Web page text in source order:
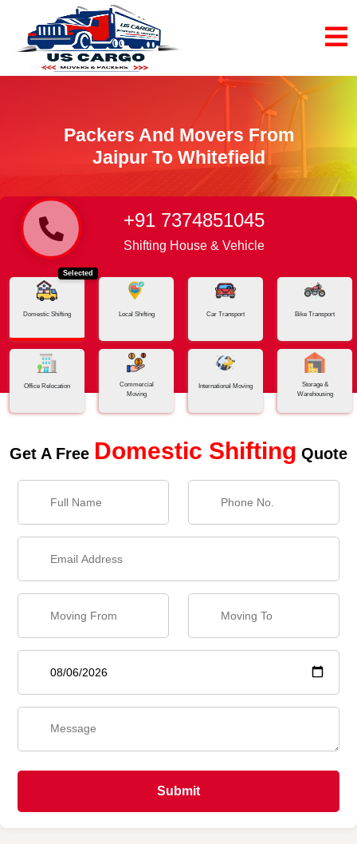
Packers And Movers From
Jaipur To Whitefield
Home Jaipur - Whitefield
+91 7374851045
Shifting House & Vehicle
Selected
Domestic Shifting Local Shifting Car Transport Bike Transport
Office Relocation
Commercial
Moving
International Moving
Storage &
Warehousing
Get A Free Domestic Shifting Quote
Submit